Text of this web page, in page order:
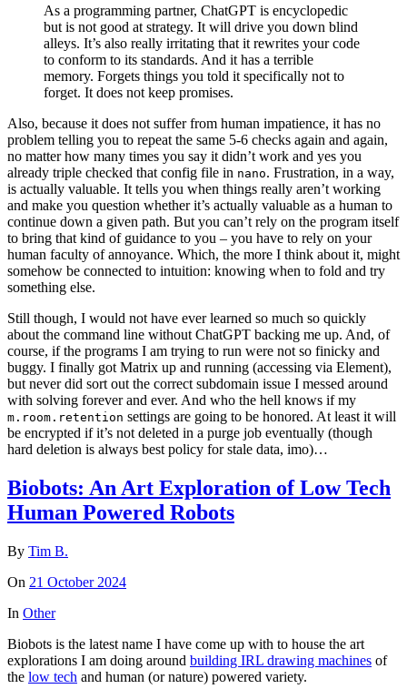
As a programming partner, ChatGPT is encyclopedic
but is not good at strategy. It will drive you down blind
alleys. It’s also really irritating that it rewrites your code
to conform to its standards. And it has a terrible
memory. Forgets things you told it specifically not to
forget. It does not keep promises.
Also, because it does not suffer from human impatience, it has no
problem telling you to repeat the same 5-6 checks again and again,
no matter how many times you say it didn’t work and yes you
already triple checked that config file in nano. Frustration, in a way,
is actually valuable. It tells you when things really aren’t working
and make you question whether it’s actually valuable as a human to
continue down a given path. But you can’t rely on the program itself
to bring that kind of guidance to you – you have to rely on your
human faculty of annoyance. Which, the more I think about it, might
somehow be connected to intuition: knowing when to fold and try
something else.
Still though, I would not have ever learned so much so quickly
about the command line without ChatGPT backing me up. And, of
course, if the programs I am trying to run were not so finicky and
buggy. I finally got Matrix up and running (accessing via Element),
but never did sort out the correct subdomain issue I messed around
with solving forever and ever. And who the hell knows if my
m.room.retention settings are going to be honored. At least it will
be encrypted if it’s not deleted in a purge job eventually (though
hard deletion is always best policy for stale data, imo)…
Biobots: An Art Exploration of Low Tech
Human Powered Robots
By Tim B.
On 21 October 2024
In Other
Biobots is the latest name I have come up with to house the art
explorations I am doing around building IRL drawing machines of
the low tech and human (or nature) powered variety.